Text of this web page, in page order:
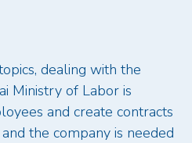
dealing with the
Ministry of Labor is
and create contracts
the company is needed